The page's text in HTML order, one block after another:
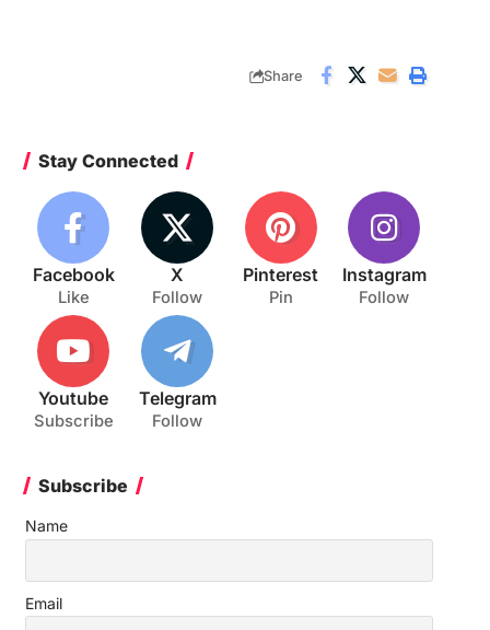
Share
Stay Connected
Facebook
Like
X
Follow
Pinterest
Pin
Instagram
Follow
Youtube
Subscribe
Telegram
Follow
Subscribe
Name
Email